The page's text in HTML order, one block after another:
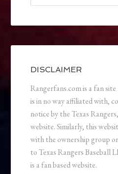
DISCLAIMER
Rangerfans.com is a fan
is in no way affiliated with,
notice by the Texas
website. Similarly, this
with the ownership group
to Texas Rangers Baseball
is a fan based website.